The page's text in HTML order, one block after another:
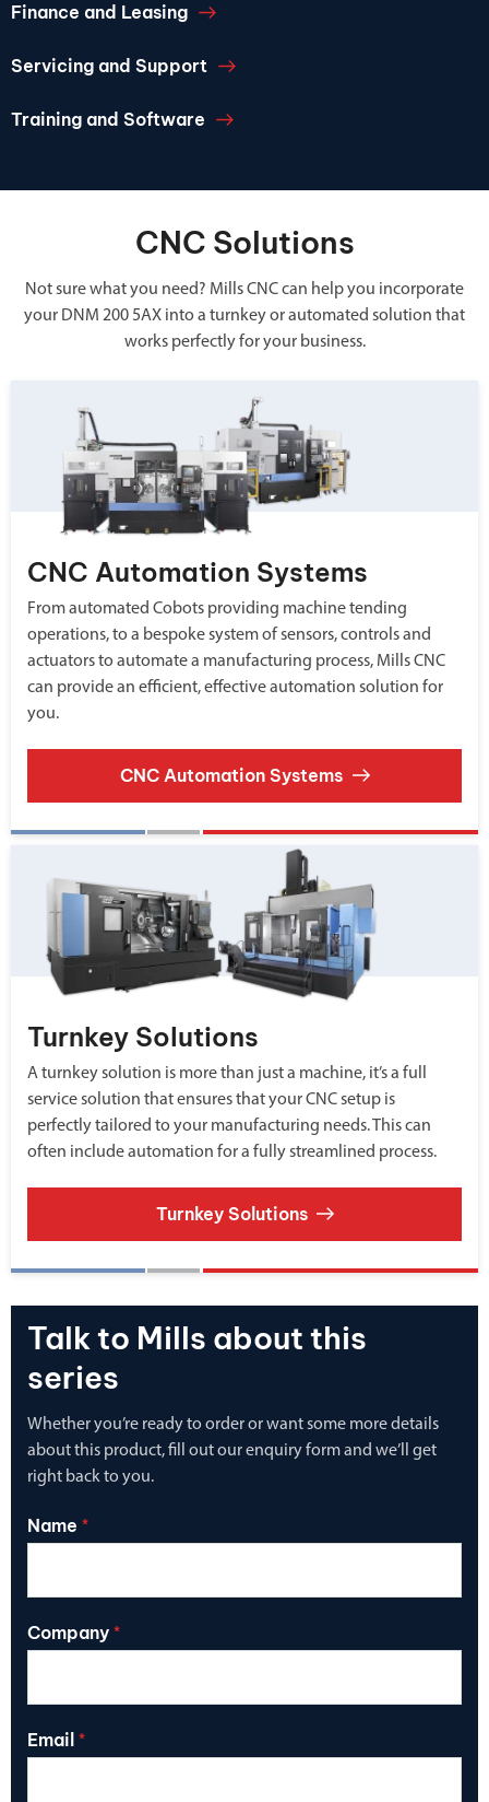
Finance and Leasing
Servicing and Support
Training and Software
CNC Solutions
Not sure what you need? Mills CNC can help you incorporate
your DNM 200 5AX into a turnkey or automated solution that
works perfectly for your business.
CNC Automation Systems
From automated Cobots providing machine tending
operations, to a bespoke system of sensors, controls and
actuators to automate a manufacturing process, Mills CNC
can provide an efficient, effective automation solution for
you.
CNC Automation Systems
Turnkey Solutions
A turnkey solution is more than just a machine, it’s a full
service solution that ensures that your CNC setup is
perfectly tailored to your manufacturing needs. This can
often include automation for a fully streamlined process.
Turnkey Solutions
Talk to Mills about this
series
Whether you’re ready to order or want some more details
about this product, fill out our enquiry form and we’ll get
right back to you.
Name *
Company *
Email *